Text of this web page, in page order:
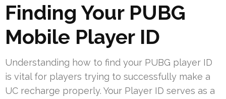
Finding Your PUBG
Mobile Player ID
Understanding how to find your PUBG player ID
is vital for players trying to successfully make a
UC recharge properly. Your Player ID serves as a